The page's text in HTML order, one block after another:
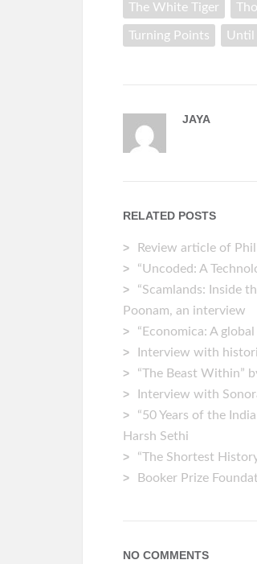
The White Tiger
Turning Points Until
JAYA
RELATED POSTS
Review article of
“Uncoded: A
“Scamlands: Inside
Poonam, an interview
“Economica: A
Interview with
“The Beast Within”
Interview with
“50 Years of the
Harsh Sethi
“The Shortest
Booker Prize
NO COMMENTS